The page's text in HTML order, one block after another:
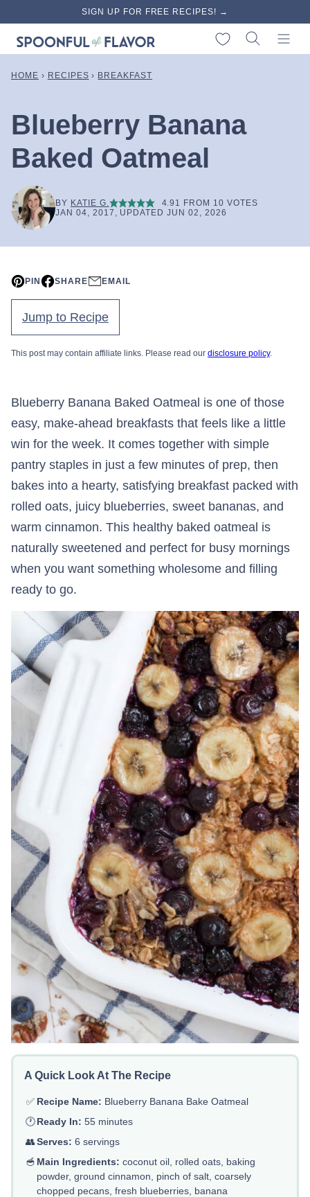
content
SIGN UP FOR FREE RECIPES! →
My Favorites
HOME › RECIPES › BREAKFAST
Blueberry Banana
Baked Oatmeal
BY KATIE G. 4.91 FROM 10 VOTES
JAN 04, 2017, UPDATED JUN 02, 2026
PIN SHARE EMAIL
Jump to Recipe
This post may contain affiliate links. Please read our disclosure policy.
Blueberry Banana Baked Oatmeal is one of those
easy, make-ahead breakfasts that feels like a little
win for the week. It comes together with simple
pantry staples in just a few minutes of prep, then
bakes into a hearty, satisfying breakfast packed with
rolled oats, juicy blueberries, sweet bananas, and
warm cinnamon. This healthy baked oatmeal is
naturally sweetened and perfect for busy mornings
when you want something wholesome and filling
ready to go.
A Quick Look At The Recipe
✅ Recipe Name: Blueberry Banana Bake Oatmeal
🕐Ready In: 55 minutes
👥Serves: 6 servings
🥣 Main Ingredients: coconut oil, rolled oats, baking
powder, ground cinnamon, pinch of salt, coarsely
chopped pecans, fresh blueberries, banana